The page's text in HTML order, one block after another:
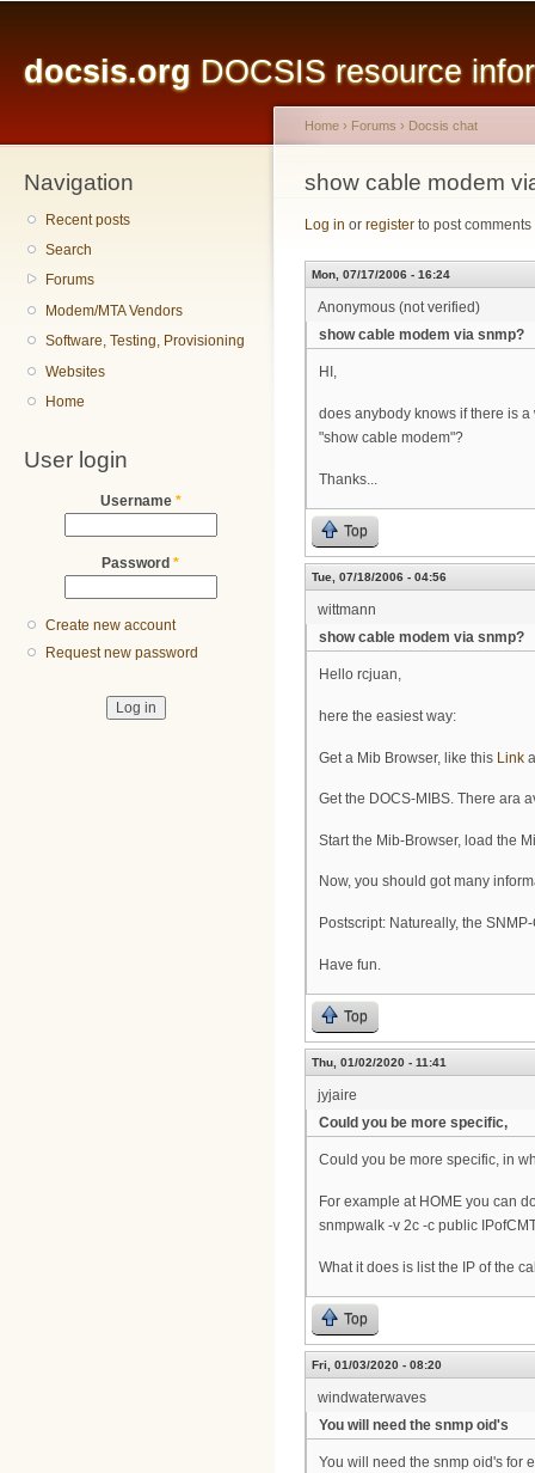
docsis.org DOCSIS resource
Navigation
Recent posts
Search
Forums
Modem/MTA Vendors
Software, Testing, Provisioning
Websites
Home
User login
Username *
Password *
Create new account
Request new password
You are here
Home › Forums › Docsis chat
show cable modem
Log in or register to post comments
Mon, 07/17/2006 - 16:24
Anonymous (not verified)
show cable modem via snmp?
HI,
does anybody knows if there is
"show cable modem"?
Thanks...
Top
Tue, 07/18/2006 - 04:56
wittmann
show cable modem via snmp?
Hello rcjuan,
here the easiest way:
Get a Mib Browser, like this Link
Get the DOCS-MIBS. There ara
Start the Mib-Browser, load the
Now, you should got many
Postscript: Natureally, the
Have fun.
Top
Thu, 01/02/2020 - 11:41
jyjaire
Could you be more specific,
Could you be more specific, in
For example at HOME you can
snmpwalk -v 2c -c public
What it does is list the IP of the
Top
Fri, 01/03/2020 - 08:20
windwaterwaves
You will need the snmp oid's
You will need the snmp oid's for